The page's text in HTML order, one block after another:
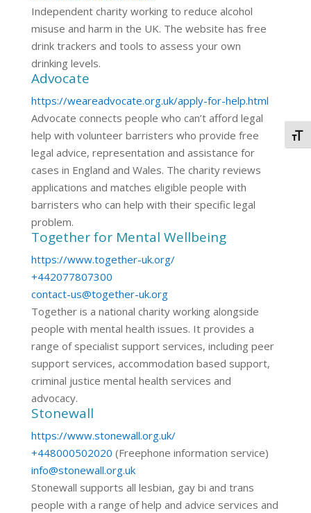
Independent charity working to reduce alcohol
misuse and harm in the UK. The website has free
drink trackers and tools to assess your own
drinking levels.
Advocate
https://weareadvocate.org.uk/apply-for-help.html
Advocate connects people who can’t afford legal
help with volunteer barristers who provide free
legal advice, representation and assistance for
cases in England and Wales. The charity reviews
applications and matches eligible people with
barristers who can help with their specific legal
problem.
Together for Mental Wellbeing
https://www.together-uk.org/
+442077807300
contact-us@together-uk.org
Together is a national charity working alongside
people with mental health issues. It provides a
range of specialist support services, including peer
support services, accommodation based support,
criminal justice mental health services and
advocacy.
Stonewall
https://www.stonewall.org.uk/
+448000502020 (Freephone information service)
info@stonewall.org.uk
Stonewall supports all lesbian, gay bi and trans
people with a range of help and advice services and